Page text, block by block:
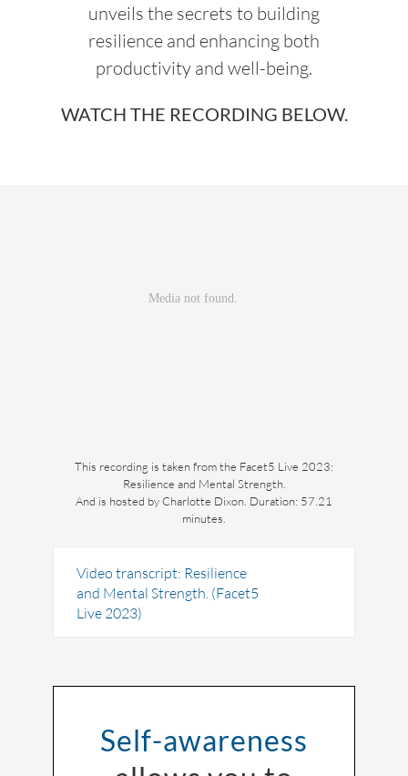
unveils the secrets to building
resilience and enhancing both
productivity and well-being.
WATCH THE RECORDING BELOW.
This recording is taken from the Facet5 Live 2023:
Resilience and Mental Strength.
And is hosted by Charlotte Dixon. Duration: 57.21
minutes.
Video transcript: Resilience
and Mental Strength. (Facet5
Live 2023)
Self-awareness